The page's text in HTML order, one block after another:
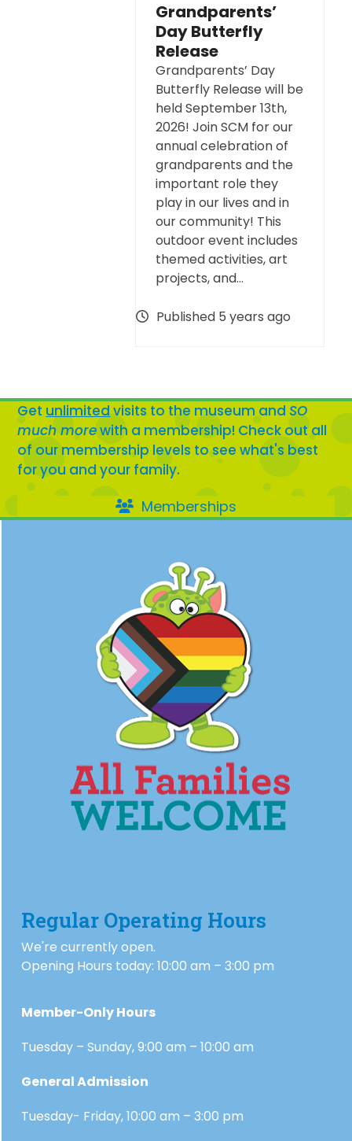
Grandparents’
Day Butterfly
Release
Grandparents’ Day
Butterfly Release will be
held September 13th,
2026! Join SCM for our
annual celebration of
grandparents and the
important role they
play in our lives and in
our community! This
outdoor event includes
themed activities, art
projects, and…
Published 5 years ago
Get unlimited visits to the museum and SO
much morewith a membership! Check out all
of our membership levels to see what's best
for you and your family.
Memberships
Regular Operating Hours
We're currently open.
Opening Hours today: 10:00 am – 3:00 pm
Member-Only Hours
Tuesday – Sunday, 9:00 am – 10:00 am
General Admission
Tuesday- Friday, 10:00 am – 3:00 pm